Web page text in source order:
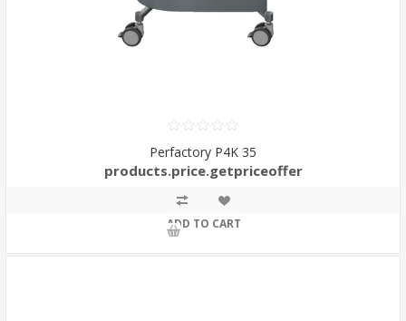
Perfactory P4K 35
products.price.getpriceoffer
ADD TO CART